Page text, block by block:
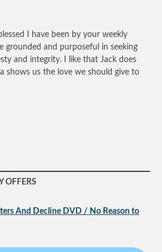
I have been by your weekly
grounded and purposeful in seeking
and integrity. I like that Jack does
shows us the love we should give to
OFFERS
And Decline DVD / No Reason to